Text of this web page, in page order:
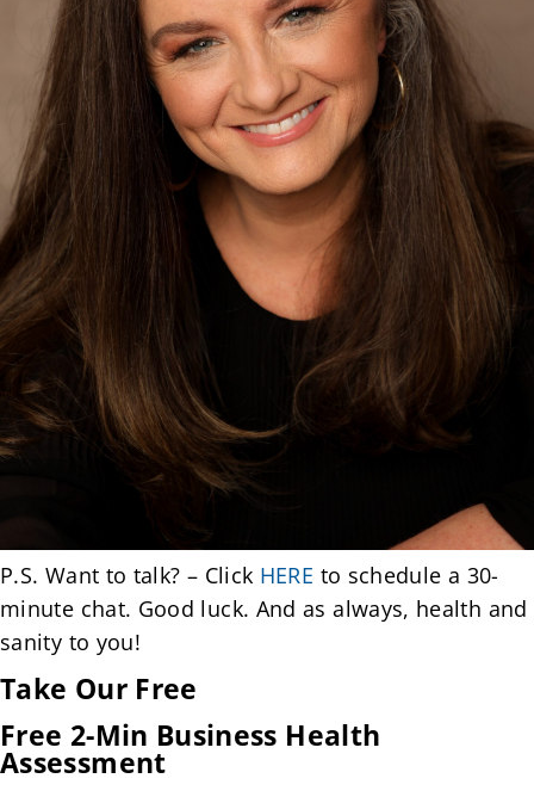
P.S. Want to talk? – Click HERE to schedule a 30-
minute chat. Good luck. And as always, health and
sanity to you!
Take Our Free
Free 2-Min Business Health
Assessment